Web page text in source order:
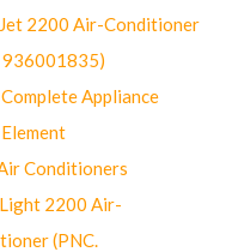
2200 Air-Conditioner
936001835)
Complete Appliance
Element
Conditioners
2200 Air-
(PNC.